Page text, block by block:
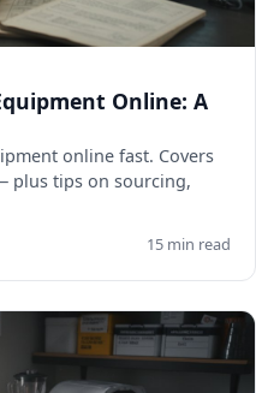
Online: A
online fast. Covers
plus tips on sourcing,
15 min read